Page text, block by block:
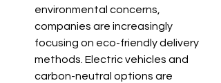
environmental concerns,
companies are increasingly
focusing on eco-friendly delivery
methods. Electric vehicles and
carbon-neutral options are